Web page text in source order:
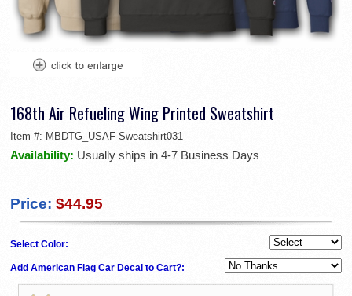
168th Air Refueling Wing Printed Sweatshirt
Item #: MBDTG_USAF-Sweatshirt031
Availability: Usually ships in 4-7 Business Days
Price: $44.95
Select Color:
Add American Flag Car Decal to Cart?: